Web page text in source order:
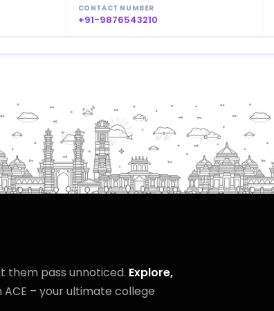
CONTACT NUMBER
+91-9876543210
them pass unnoticed. Explore,
– your ultimate college